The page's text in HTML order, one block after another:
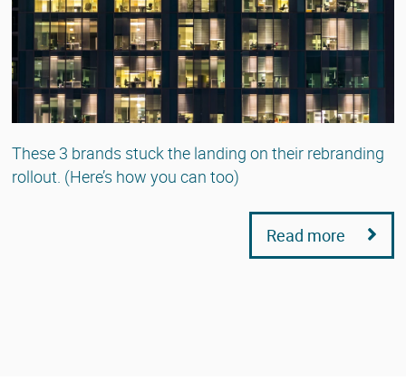
These 3 brands stuck the landing on their rebranding
rollout. (Here’s how you can too)
Read more